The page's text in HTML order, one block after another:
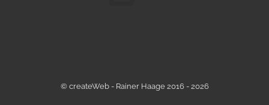
© createWeb - Rainer Haage 2016 - 2026